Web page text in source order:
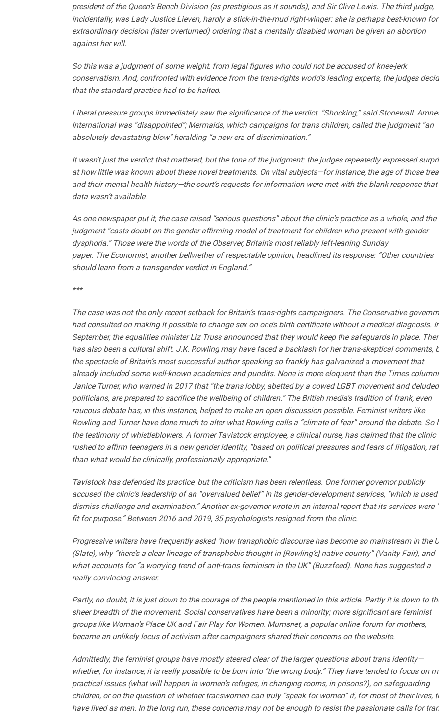
president of the Queen’s Bench Division (as prestigious as it sounds), and Sir Clive Lewis. The third judge,
incidentally, was Lady Justice Lieven, hardly a stick-in-the-mud right-winger: she is perhaps best-known
extraordinary decision (later overturned) ordering that a mentally disabled woman be given an abortion
against her will.
So this was a judgment of some weight, from legal figures who could not be accused of knee-jerk
conservatism. And, confronted with evidence from the trans-rights world’s leading experts, the judges
that the standard practice had to be halted.
Liberal pressure groups immediately saw the significance of the verdict. “Shocking,” said Stonewall.
International was “disappointed”; Mermaids, which campaigns for trans children, called the judgment “an
absolutely devastating blow” heralding “a new era of discrimination.”
It wasn’t just the verdict that mattered, but the tone of the judgment: the judges repeatedly expressed
at how little was known about these novel treatments. On vital subjects—for instance, the age of those
and their mental health history—the court’s requests for information were met with the blank response that
data wasn’t available.
As one newspaper put it, the case raised “serious questions” about the clinic’s practice as a whole, and the
judgment “casts doubt on the gender-affirming model of treatment for children who present with gender
dysphoria.” Those were the words of the Observer, Britain’s most reliably left-leaning Sunday
paper. The Economist, another bellwether of respectable opinion, headlined its response: “Other countries
should learn from a transgender verdict in England.”
***
The case was not the only recent setback for Britain’s trans-rights campaigners. The Conservative
had consulted on making it possible to change sex on one’s birth certificate without a medical diagnosis.
September, the equalities minister Liz Truss announced that they would keep the safeguards in place.
has also been a cultural shift. J.K. Rowling may have faced a backlash for her trans-skeptical comments,
the spectacle of Britain’s most successful author speaking so frankly has galvanized a movement that
already included some well-known academics and pundits. None is more eloquent than the Times
Janice Turner, who warned in 2017 that “the trans lobby, abetted by a cowed LGBT movement and deluded
politicians, are prepared to sacrifice the wellbeing of children.” The British media’s tradition of frank, even
raucous debate has, in this instance, helped to make an open discussion possible. Feminist writers like
Rowling and Turner have done much to alter what Rowling calls a “climate of fear” around the debate. So
the testimony of whistleblowers. A former Tavistock employee, a clinical nurse, has claimed that the clinic
rushed to affirm teenagers in a new gender identity, “based on political pressures and fears of litigation,
than what would be clinically, professionally appropriate.”
Tavistock has defended its practice, but the criticism has been relentless. One former governor publicly
accused the clinic’s leadership of an “overvalued belief” in its gender-development services, “which is
dismiss challenge and examination.” Another ex-governor wrote in an internal report that its services were
fit for purpose.” Between 2016 and 2019, 35 psychologists resigned from the clinic.
Progressive writers have frequently asked “how transphobic discourse has become so mainstream in the
(Slate), why “there’s a clear lineage of transphobic thought in [Rowling’s] native country” (Vanity Fair), and
what accounts for “a worrying trend of anti-trans feminism in the UK” (Buzzfeed). None has suggested a
really convincing answer.
Partly, no doubt, it is just down to the courage of the people mentioned in this article. Partly it is down to
sheer breadth of the movement. Social conservatives have been a minority; more significant are feminist
groups like Woman’s Place UK and Fair Play for Women. Mumsnet, a popular online forum for mothers,
became an unlikely locus of activism after campaigners shared their concerns on the website.
Admittedly, the feminist groups have mostly steered clear of the larger questions about trans identity—
whether, for instance, it is really possible to be born into “the wrong body.” They have tended to focus on
practical issues (what will happen in women’s refuges, in changing rooms, in prisons?), on safeguarding
children, or on the question of whether transwomen can truly “speak for women” if, for most of their lives,
have lived as men. In the long run, these concerns may not be enough to resist the passionate calls for